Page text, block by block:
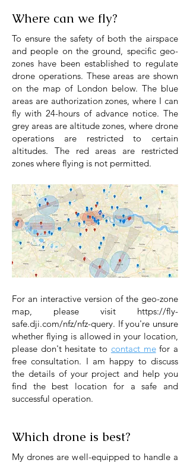
Where can we fly?
To ensure the safety of both the airspace
and people on the ground, specific geo-
zones have been established to regulate
drone operations. These areas are shown
on the map of London below. The blue
areas are authorization zones, where I can
fly with 24-hours of advance notice. The
grey areas are altitude zones, where drone
operations are restricted to certain
altitudes. The red areas are restricted
zones where flying is not permitted.
For an interactive version of the geo-zone
map, please visit https://fly-
safe.dji.com/nfz/nfz-query. If you're unsure
whether flying is allowed in your location,
please don't hesitate to contact mefor a
free consultation. I am happy to discuss
the details of your project and help you
find the best location for a safe and
successful operation.
Which drone is best?
My drones are well-equipped to handle a